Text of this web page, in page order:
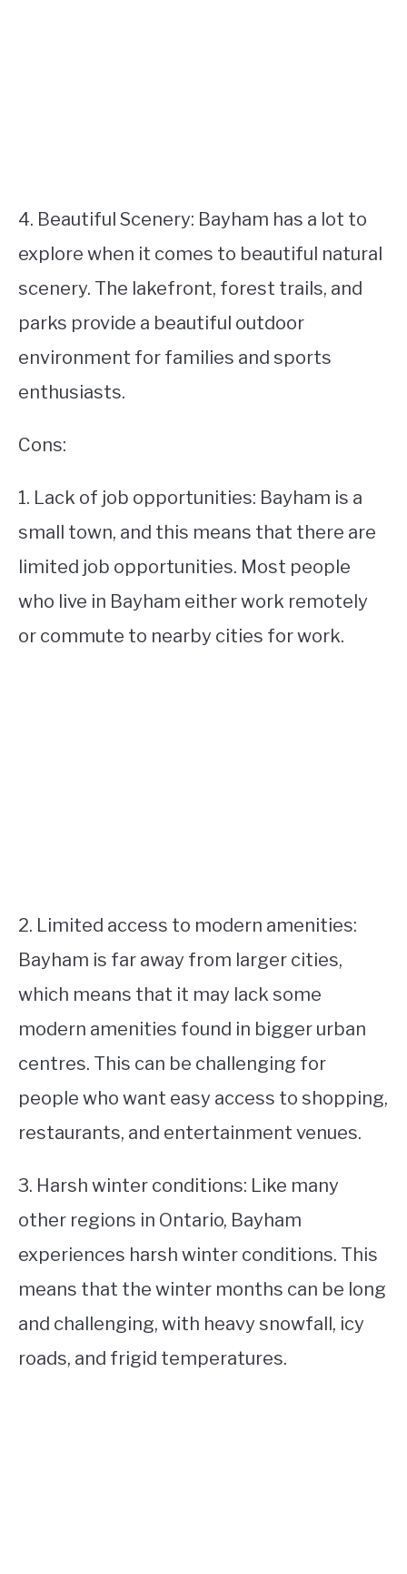
4. Beautiful Scenery: Bayham has a lot to
explore when it comes to beautiful natural
scenery. The lakefront, forest trails, and
parks provide a beautiful outdoor
environment for families and sports
enthusiasts.
Cons:
1. Lack of job opportunities: Bayham is a
small town, and this means that there are
limited job opportunities. Most people
who live in Bayham either work remotely
or commute to nearby cities for work.
2. Limited access to modern amenities:
Bayham is far away from larger cities,
which means that it may lack some
modern amenities found in bigger urban
centres. This can be challenging for
people who want easy access to shopping,
restaurants, and entertainment venues.
3. Harsh winter conditions: Like many
other regions in Ontario, Bayham
experiences harsh winter conditions. This
means that the winter months can be long
and challenging, with heavy snowfall, icy
roads, and frigid temperatures.